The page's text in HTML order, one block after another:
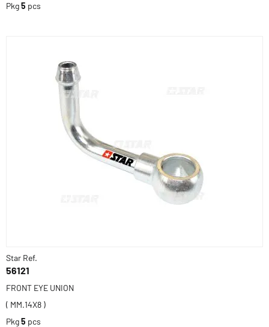
Pkg5 pcs
Star Ref.
56121
FRONT EYE UNION
( MM.14X8 )
Pkg5 pcs